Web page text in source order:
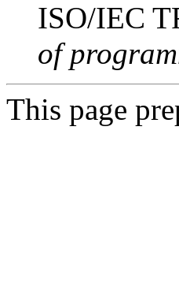
ISO/IEC
of
This page